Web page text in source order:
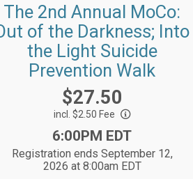
The 2nd Annual MoCo:
of the Darkness; Into
the Light Suicide
Prevention Walk
Price:
$27.50
incl. $2.50 Fee
Time:
6:00PM EDT
Registration ends September 12,
2026 at 8:00am EDT